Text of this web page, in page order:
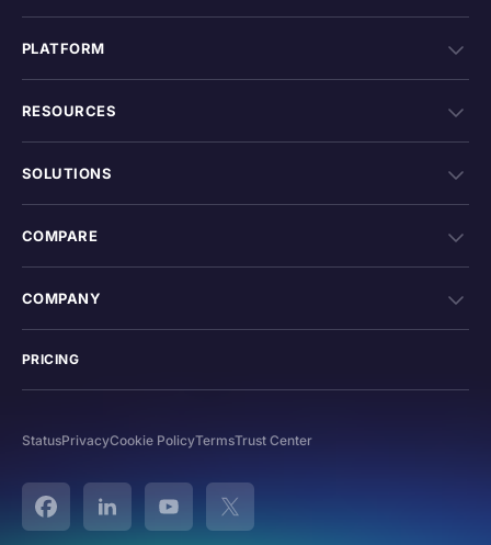
PLATFORM
RESOURCES
SOLUTIONS
COMPARE
COMPANY
PRICING
StatusPrivacyCookie PolicyTermsTrust Center
FacebookLinked InYouTubeTwitter